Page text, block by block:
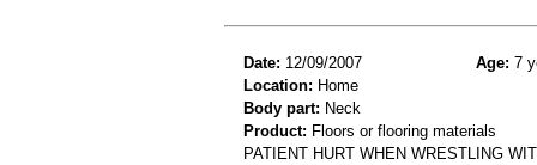
Date: 12/09/2007 Age: 7
Location: Home
Body part: Neck
Product: Floors or flooring materials
PATIENT HURT WHEN WRESTLING